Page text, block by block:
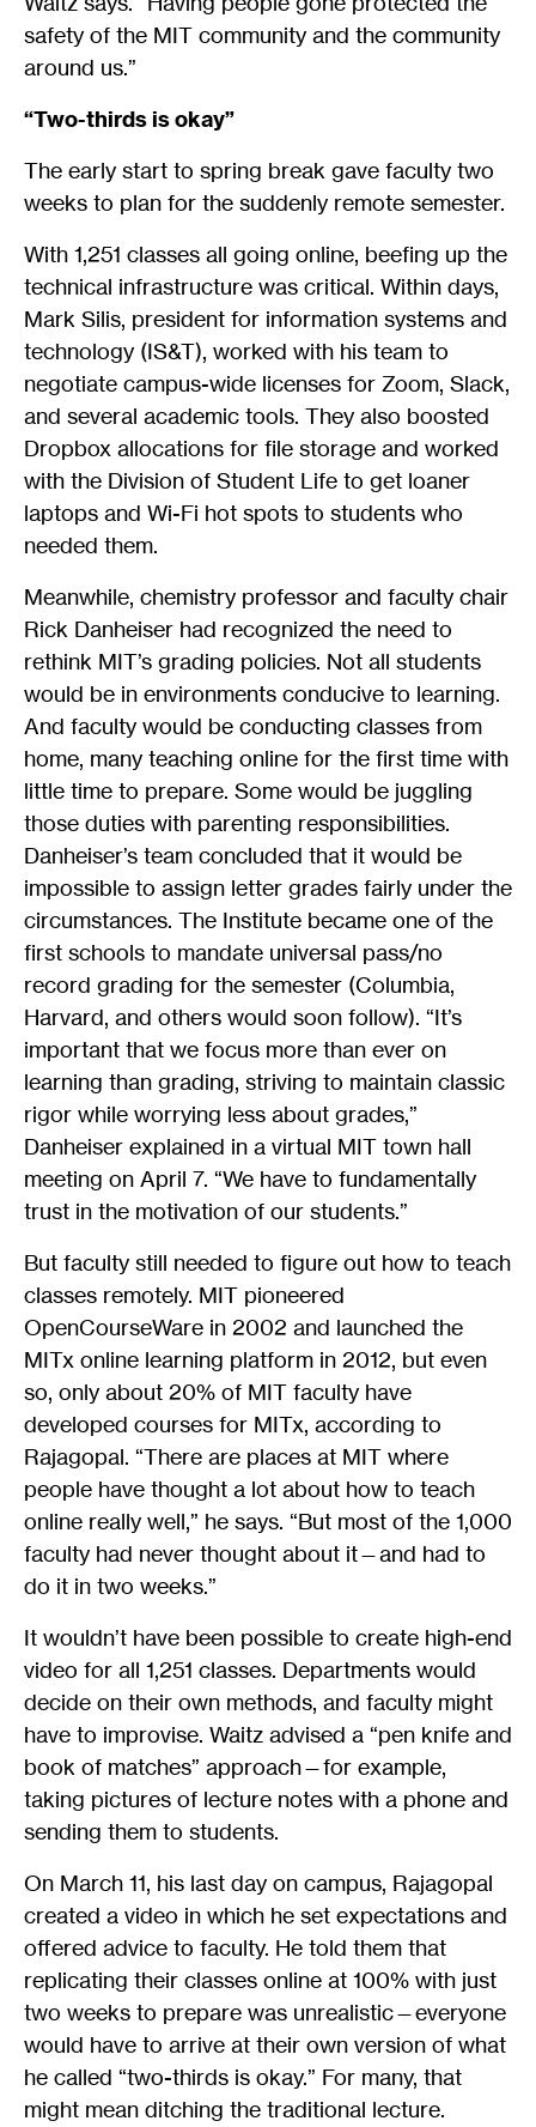
safety of the MIT community and the community
around us.”
“Two-thirds is okay”
The early start to spring break gave faculty two
weeks to plan for the suddenly remote semester.
With 1,251 classes all going online, beefing up the
technical infrastructure was critical. Within days,
Mark Silis, president for information systems and
technology (IS&T), worked with his team to
negotiate campus-wide licenses for Zoom, Slack,
and several academic tools. They also boosted
Dropbox allocations for file storage and worked
with the Division of Student Life to get loaner
laptops and Wi-Fi hot spots to students who
needed them.
Meanwhile, chemistry professor and faculty chair
Rick Danheiser had recognized the need to
rethink MIT’s grading policies. Not all students
would be in environments conducive to learning.
And faculty would be conducting classes from
home, many teaching online for the first time with
little time to prepare. Some would be juggling
those duties with parenting responsibilities.
Danheiser’s team concluded that it would be
impossible to assign letter grades fairly under the
circumstances. The Institute became one of the
first schools to mandate universal pass/no
record grading for the semester (Columbia,
Harvard, and others would soon follow). “It’s
important that we focus more than ever on
learning than grading, striving to maintain classic
rigor while worrying less about grades,”
Danheiser explained in a virtual MIT town hall
meeting on April 7. “We have to fundamentally
trust in the motivation of our students.”
But faculty still needed to figure out how to teach
classes remotely. MIT pioneered
OpenCourseWare in 2002 and launched the
MITx online learning platform in 2012, but even
so, only about 20% of MIT faculty have
developed courses for MITx, according to
Rajagopal. “There are places at MIT where
people have thought a lot about how to teach
online really well,” he says. “But most of the 1,000
faculty had never thought about it—and had to
do it in two weeks.”
It wouldn’t have been possible to create high-end
video for all 1,251 classes. Departments would
decide on their own methods, and faculty might
have to improvise. Waitz advised a “pen knife and
book of matches” approach—for example,
taking pictures of lecture notes with a phone and
sending them to students.
On March 11, his last day on campus, Rajagopal
created a video in which he set expectations and
offered advice to faculty. He told them that
replicating their classes online at 100% with just
two weeks to prepare was unrealistic—everyone
would have to arrive at their own version of what
he called “two-thirds is okay.” For many, that
might mean ditching the traditional lecture.